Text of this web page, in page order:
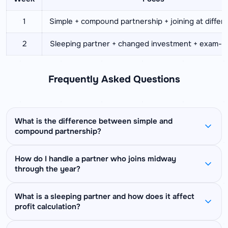
1 Simple + compound partnership + joining at
2 Sleeping partner + changed investment + exam-
Frequently Asked Questions
What is the difference between simple and
compound partnership?
In simple partnership, all partners invest for the
same duration — profit is divided in the ratio of
partners invest for different durations — profit is
divided in the ratio of capital multiplied by time for
How do I handle a partner who joins midway
through the year?
Subtract the joining month from the total period
to find the actual investment duration. If the
What is a sleeping partner and how does it affect
profit calculation?